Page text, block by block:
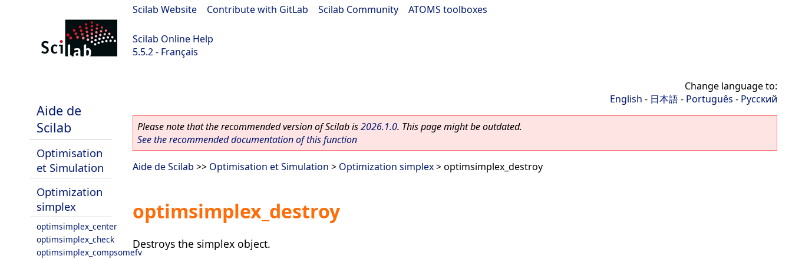
Scilab Website Contribute with GitLab Scilab Community ATOMS toolboxes
Scilab Online Help
5.5.2 - Français
Aide de
Scilab
Optimisation
et Simulation
Optimization
simplex
optimsimplex_center
optimsimplex_check
optimsimplex_compsomefv
Change language to:
English - 日本語- Português - Русский
Please note that the recommended version of Scilab is2026.1.0. This page might be outdated.
See the recommended documentation of this function
Aide de Scilab >> Optimisation et Simulation > Optimization simplex> optimsimplex_destroy
optimsimplex_destroy
Destroys the simplex object.